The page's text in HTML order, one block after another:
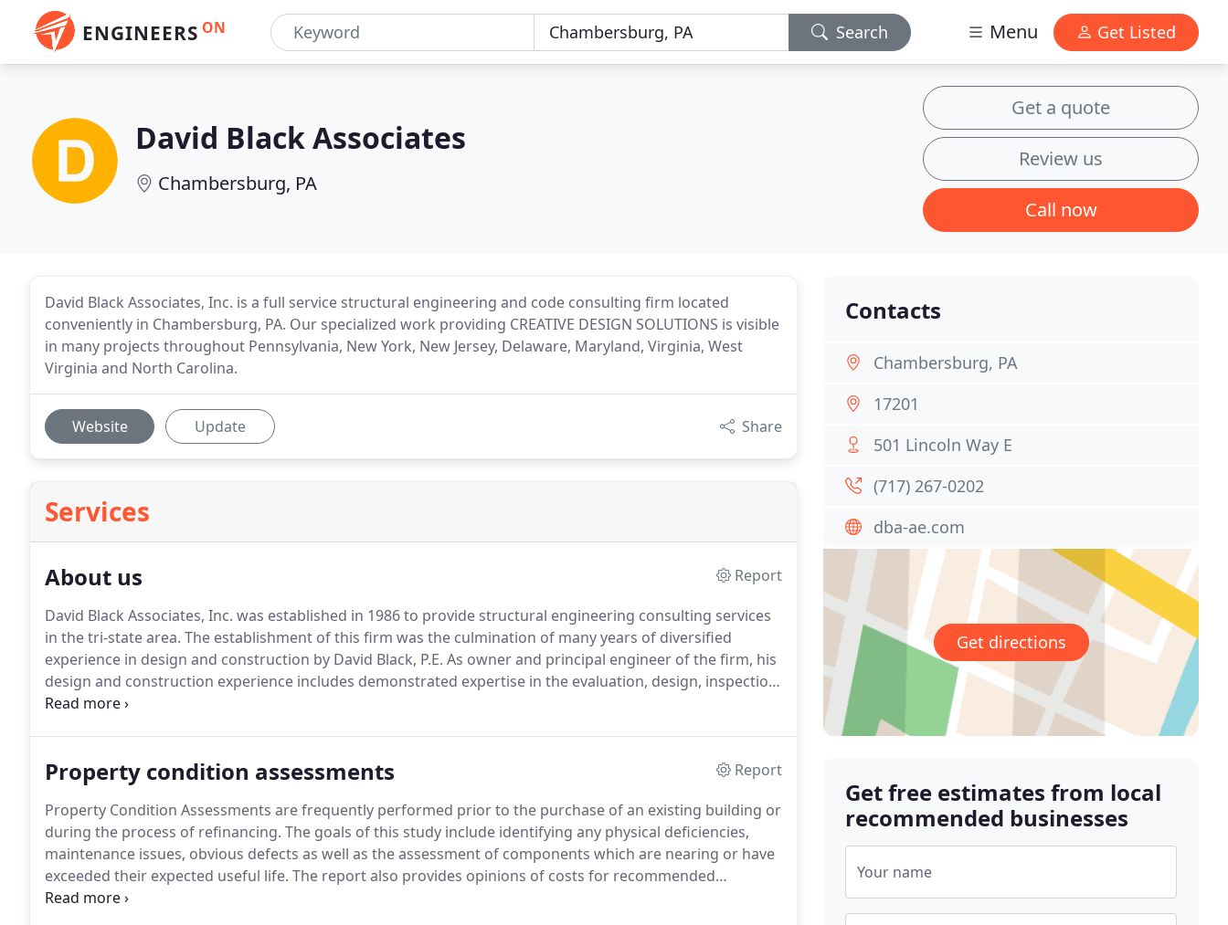
ENGINEERS ON Search Menu Get Listed
David Black Associates
Chambersburg, PA
Get a quote
Review us
Call now
David Black Associates, Inc. is a full service structural engineering and code consulting firm located
conveniently in Chambersburg, PA. Our specialized work providing CREATIVE DESIGN SOLUTIONS is visible
in many projects throughout Pennsylvania, New York, New Jersey, Delaware, Maryland, Virginia, West
Virginia and North Carolina.
Website Update Share
Services
About us
Report
David Black Associates, Inc. was established in 1986 to provide structural engineering consulting services
in the tri-state area. The establishment of this firm was the culmination of many years of diversified
experience in design and construction by David Black, P.E. As owner and principal engineer of the firm, his
design and construction experience includes demonstrated expertise in the evaluation, design, inspection
and construction of commercial, industrial and institutional buildings and special structures.
Property condition assessments
Report
Property Condition Assessments are frequently performed prior to the purchase of an existing building or
during the process of refinancing. The goals of this study include identifying any physical deficiencies,
maintenance issues, obvious defects as well as the assessment of components which are nearing or have
exceeded their expected useful life. The report also provides opinions of costs for recommended
remedies for any physical deficiency observed.
Contacts
Chambersburg, PA
17201
501 Lincoln Way E
(717) 267-0202
dba-ae.com
Get directions
Get free estimates from local
recommended businesses
Your name